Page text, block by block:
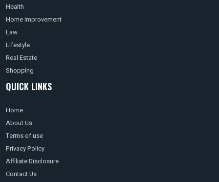
Health
Home Improvement
Law
Lifestyle
Real Estate
Shopping
QUICK LINKS
Home
About Us
Terms of use
Privacy Policy
Affiliate Disclosure
Contact Us